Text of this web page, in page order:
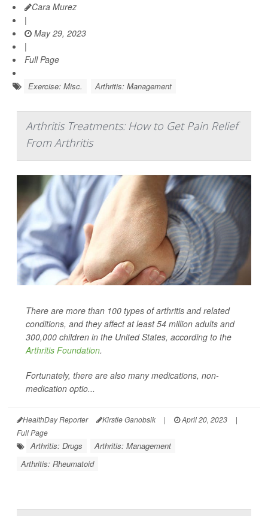
Cara Murez
|
May 29, 2023
|
Full Page
Exercise: Misc. Arthritis: Management
Arthritis Treatments: How to Get Pain Relief
From Arthritis
There are more than 100 types of arthritis and related
conditions, and they affect at least 54 million adults and
300,000 children in the United States, according to the
Arthritis Foundation.
Fortunately, there are also many medications, non-
medication optio...
HealthDay Reporter Kirstie Ganobsik | April 20, 2023
|
Full Page
Arthritis: Drugs
Arthritis: Management
Arthritis: Rheumatoid